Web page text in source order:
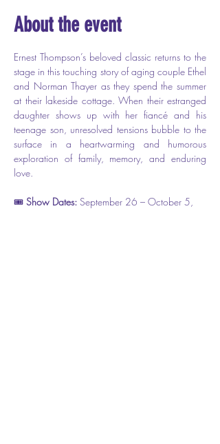
About the event
Ernest Thompson’s beloved classic returns to the
stage in this touching story of aging couple Ethel
and Norman Thayer as they spend the summer
at their lakeside cottage. When their estranged
daughter shows up with her fiancé and his
teenage son, unresolved tensions bubble to the
surface in a heartwarming and humorous
exploration of family, memory, and enduring
love.
🎟️ Show Dates: September 26 – October 5,